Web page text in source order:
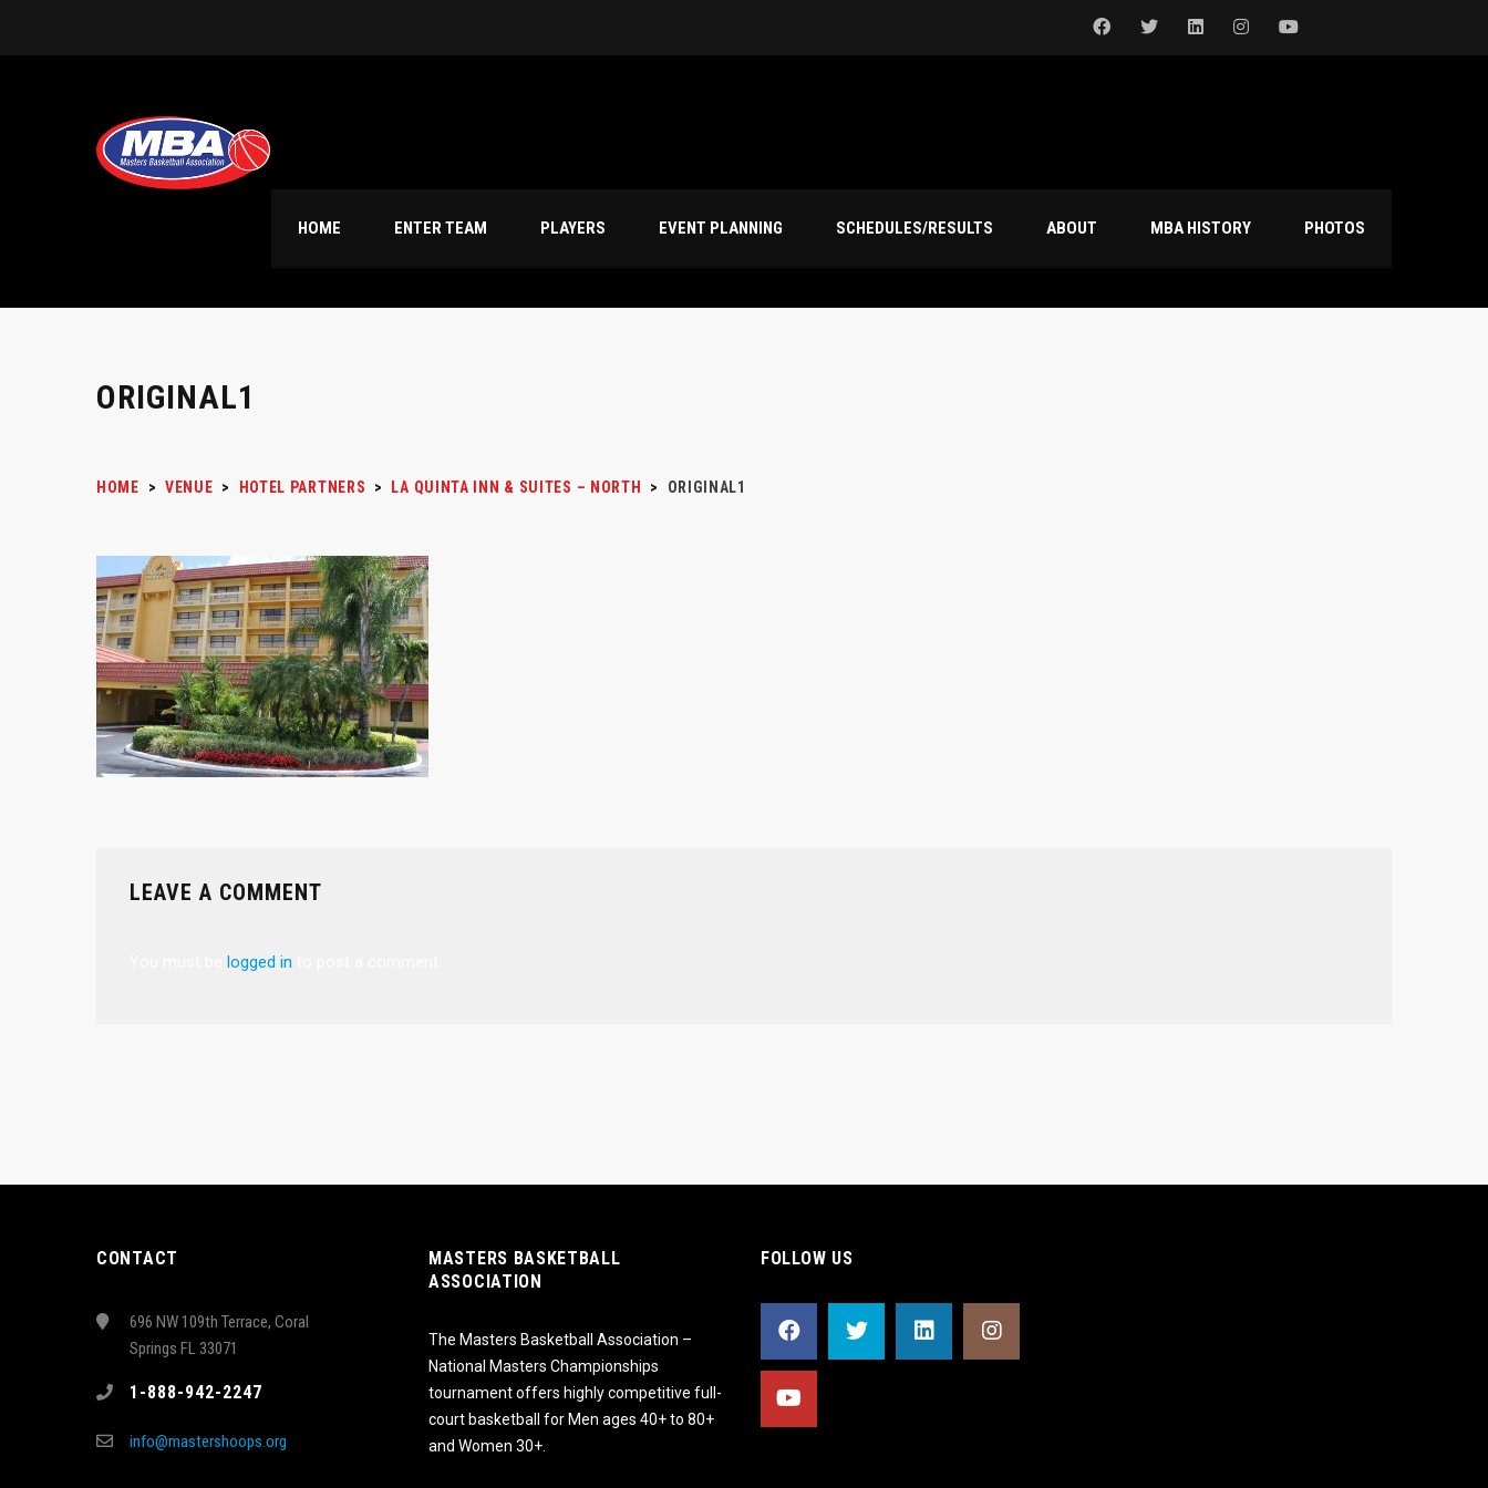
HOME ENTER TEAM PLAYERS EVENT PLANNING SCHEDULES/RESULTS ABOUT MBA HISTORY PHOTOS
ORIGINAL1
HOME > VENUE > HOTEL PARTNERS > LA QUINTA INN & SUITES – NORTH > ORIGINAL1
LEAVE A COMMENT
logged in
CONTACT
696 NW 109th Terrace, Coral
Springs FL 33071
1-888-942-2247
info@mastershoops.org
MASTERS BASKETBALL
ASSOCIATION
The Masters Basketball Association –
National Masters Championships
tournament offers highly competitive full-
court basketball for Men ages 40+ to 80+
and Women 30+.
FOLLOW US